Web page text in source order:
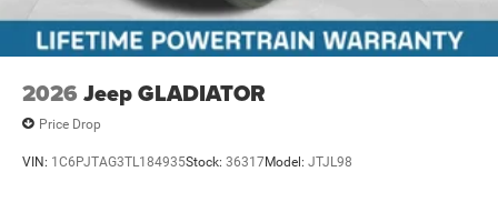
2026 Jeep GLADIATOR
Price Drop
VIN: 1C6PJTAG3TL184935Stock: 36317Model: JTJL98